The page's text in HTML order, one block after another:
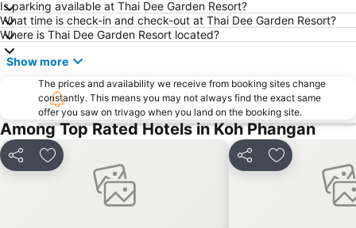
Is parking available at Thai Dee Garden Resort?
What time is check-in and check-out at Thai Dee Garden Resort?
Where is Thai Dee Garden Resort located?
Show more
The prices and availability we receive from booking sites change
constantly. This means you may not always find the exact same
offer you saw on trivago when you land on the booking site.
Among Top Rated Hotels in Koh Phangan
Share Add to favorites Share Add to